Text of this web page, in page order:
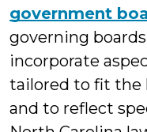
government
governing
incorporate
tailored to fit the
and to reflect